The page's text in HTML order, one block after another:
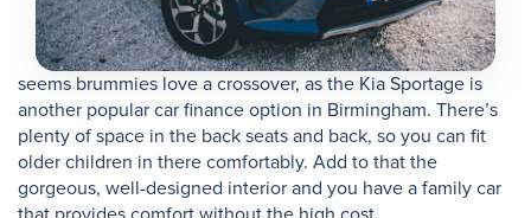
seems brummies love a crossover, as the Kia Sportage is
another popular car finance option in Birmingham. There’s
plenty of space in the back seats and back, so you can fit
older children in there comfortably. Add to that the
gorgeous, well-designed interior and you have a family car